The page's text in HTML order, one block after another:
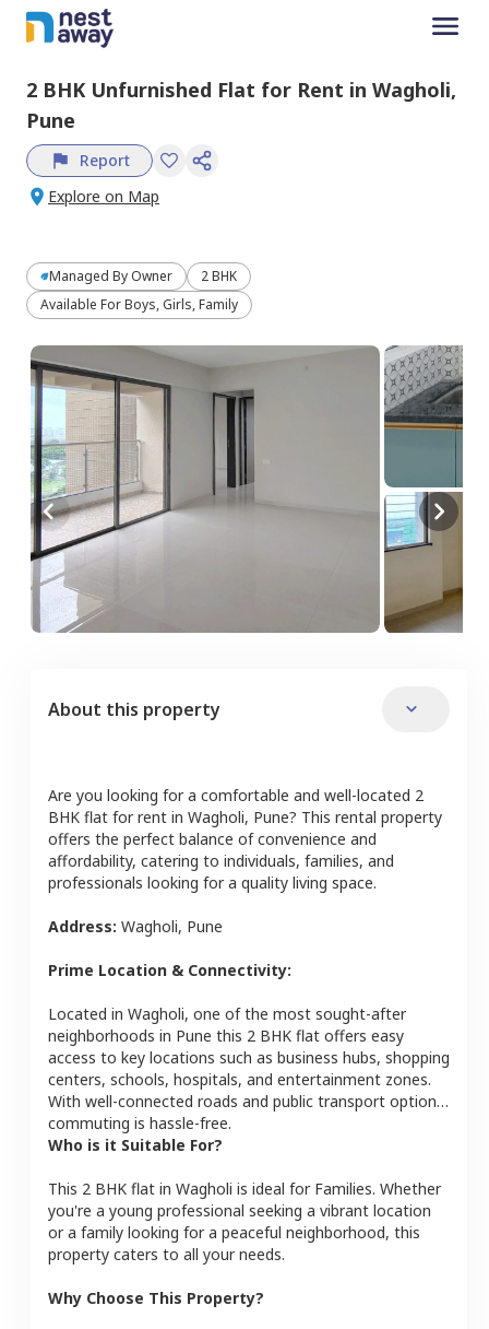
2 BHK Unfurnished Flat for Rent in Wagholi,
Pune
Report
Explore on Map
Managed By Owner
2 BHK
Available For Boys, Girls, Family
About this property
Are you looking for a comfortable and well-located 2
BHK flat for rent in Wagholi, Pune? This rental property
offers the perfect balance of convenience and
affordability, catering to individuals, families, and
professionals looking for a quality living space.
Address: Wagholi, Pune
Prime Location & Connectivity:
Located in Wagholi, one of the most sought-after
neighborhoods in Pune this 2 BHK flat offers easy
access to key locations such as business hubs, shopping
centers, schools, hospitals, and entertainment zones.
With well-connected roads and public transport options,
commuting is hassle-free.
Who is it Suitable For?
This 2 BHK flat in Wagholi is ideal for Families. Whether
you're a young professional seeking a vibrant location
or a family looking for a peaceful neighborhood, this
property caters to all your needs.
Why Choose This Property?